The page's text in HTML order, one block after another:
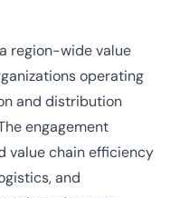
region-wide value
operating
and distribution
engagement
value chain efficiency
and